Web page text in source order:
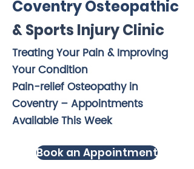
Coventry Osteopathic
& Sports Injury Clinic
Treating Your Pain & Improving
Your Condition
Pain-relief Osteopathy in
Coventry – Appointments
Available This Week
Book an Appointment